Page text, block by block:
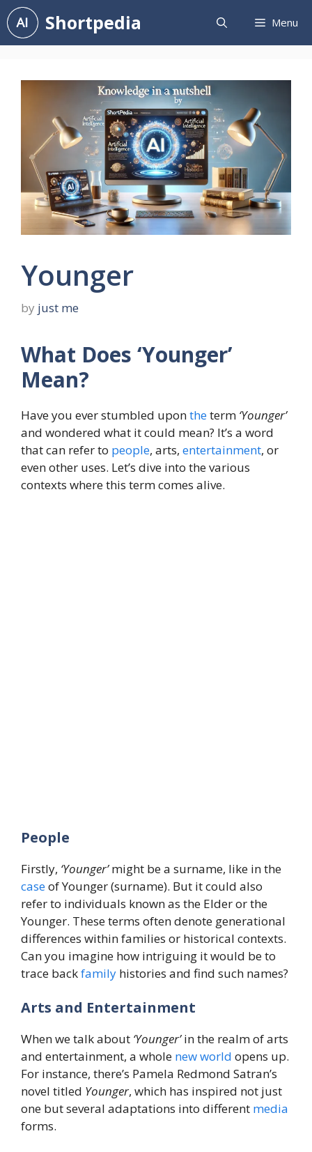
Skip
to
content
Shortpedia Menu
Younger
by just me
What Does ‘Younger’
Mean?
Have you ever stumbled upontheterm ‘Younger’
and wondered what it could mean? It’s a word
that can refer to people, arts, entertainment, or
even other uses. Let’s dive into the various
contexts where this term comes alive.
People
Firstly, ‘Younger’might be a surname, like in the
caseof Younger (surname). But it could also
refer to individuals known as the Elder or the
Younger. These terms often denote generational
differences within families or historical contexts.
Can you imagine how intriguing it would be to
trace backfamily histories and find such names?
Arts and Entertainment
When we talk about ‘Younger’in the realm of arts
and entertainment, a whole newworld opens up.
For instance, there’s Pamela Redmond Satran’s
novel titled Younger, which has inspired not just
one but several adaptations into different media
forms.